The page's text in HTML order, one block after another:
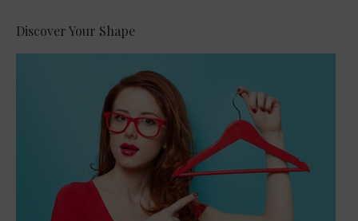
Discover Your Shape